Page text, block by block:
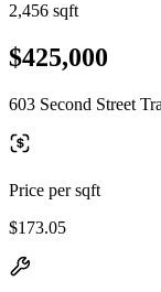
2,456 sqft
$425,000
603 Second Street
Price per sqft
$173.05